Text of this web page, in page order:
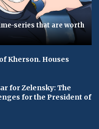
series that are worth
Kherson. Houses
for Zelensky: The
for the President of